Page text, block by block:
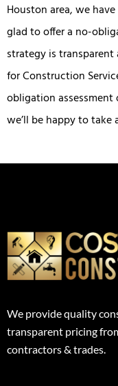
Houston area, we
glad to offer a no-
strategy is
for Construction
obligation
we’ll be happy to take
We provide quality
transparent pricing
contractors & trades.